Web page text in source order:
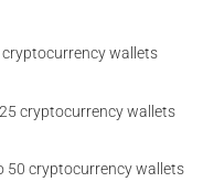
cryptocurrency wallets
cryptocurrency wallets
50 cryptocurrency wallets